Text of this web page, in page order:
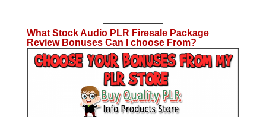
What Stock Audio PLR Firesale Package
Review Bonuses Can I choose From?